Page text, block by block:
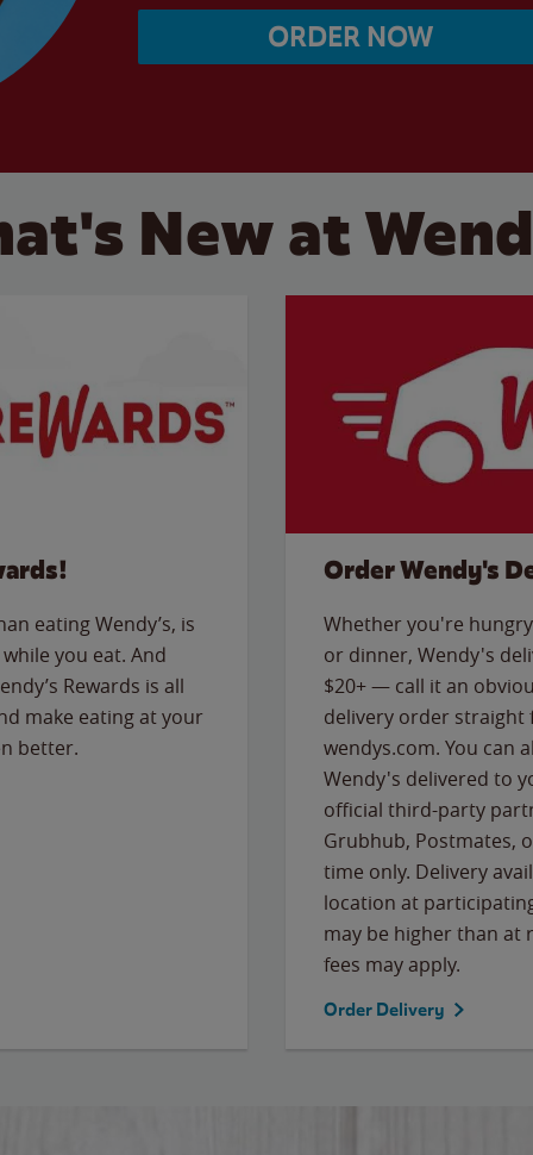
ORDER NOW
New at
eating Wendy’s, is
you eat. And
Rewards is all
make eating at your
better.
Order Wendy's
Whether you're
or dinner, Wendy's
$20+ — call it an
delivery order
wendys.com. You can
Wendy's delivered to
official third-party
Grubhub, Postmates,
time only. Delivery
location at
may be higher than at
fees may apply.
Order Delivery